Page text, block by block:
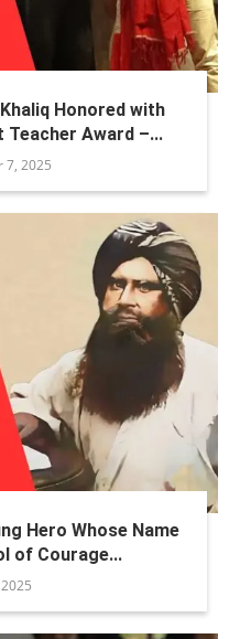
Honored with
Teacher Award –...
7, 2025
Hero Whose Name
of Courage...